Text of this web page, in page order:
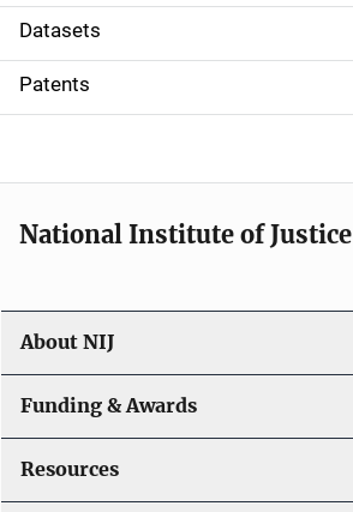
t
i
o
Datasets
Patents
National Institute of Justice
About NIJ
Funding & Awards
Resources